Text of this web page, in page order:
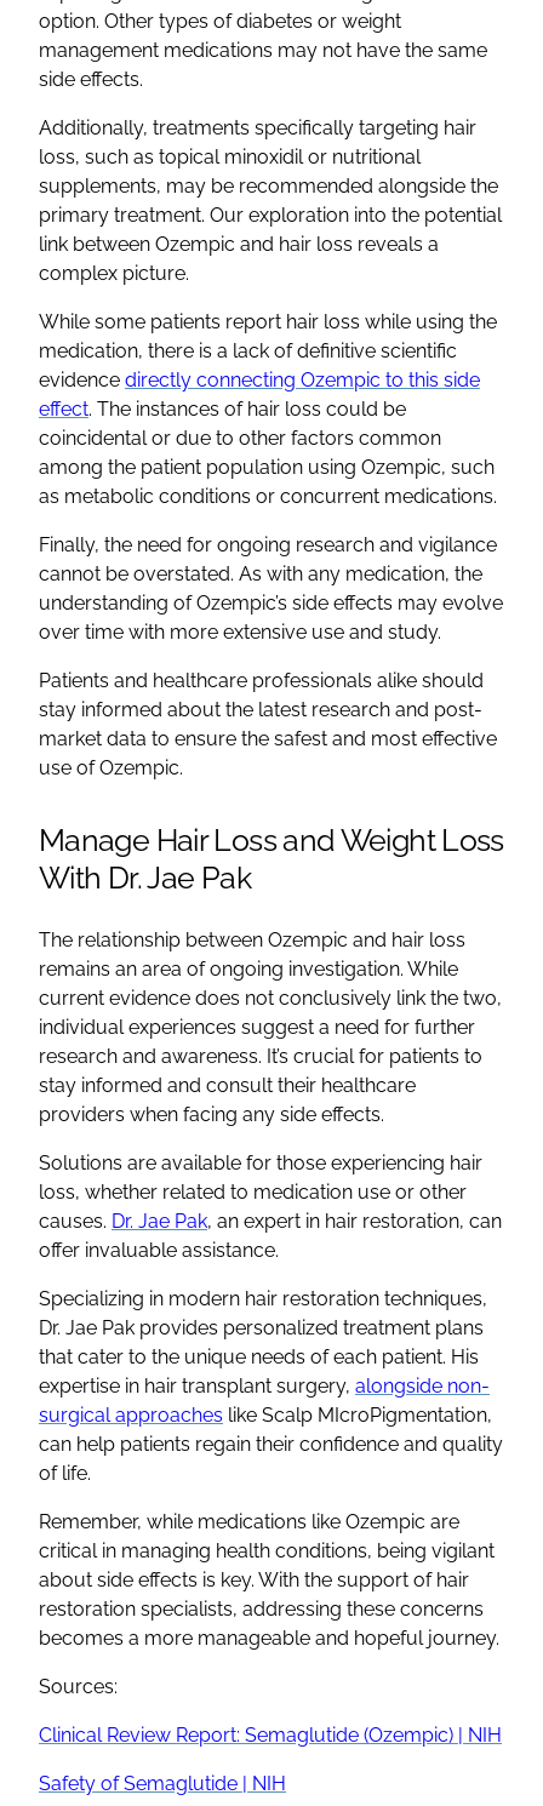
option. Other types of diabetes or weight
management medications may not have the same
side effects.
Additionally, treatments specifically targeting hair
loss, such as topical minoxidil or nutritional
supplements, may be recommended alongside the
primary treatment. Our exploration into the potential
link between Ozempic and hair loss reveals a
complex picture.
While some patients report hair loss while using the
medication, there is a lack of definitive scientific
evidence directly connecting Ozempic to this side
effect. The instances of hair loss could be
coincidental or due to other factors common
among the patient population using Ozempic, such
as metabolic conditions or concurrent medications.
Finally, the need for ongoing research and vigilance
cannot be overstated. As with any medication, the
understanding of Ozempic’s side effects may evolve
over time with more extensive use and study.
Patients and healthcare professionals alike should
stay informed about the latest research and post-
market data to ensure the safest and most effective
use of Ozempic.
Manage Hair Loss and Weight Loss
With Dr. Jae Pak
The relationship between Ozempic and hair loss
remains an area of ongoing investigation. While
current evidence does not conclusively link the two,
individual experiences suggest a need for further
research and awareness. It’s crucial for patients to
stay informed and consult their healthcare
providers when facing any side effects.
Solutions are available for those experiencing hair
loss, whether related to medication use or other
causes. Dr. Jae Pak, an expert in hair restoration, can
offer invaluable assistance.
Specializing in modern hair restoration techniques,
Dr. Jae Pak provides personalized treatment plans
that cater to the unique needs of each patient. His
expertise in hair transplant surgery, alongside non-
surgical approaches like Scalp MIcroPigmentation,
can help patients regain their confidence and quality
of life.
Remember, while medications like Ozempic are
critical in managing health conditions, being vigilant
about side effects is key. With the support of hair
restoration specialists, addressing these concerns
becomes a more manageable and hopeful journey.
Sources:
Clinical Review Report: Semaglutide (Ozempic) | NIH
Safety of Semaglutide | NIH